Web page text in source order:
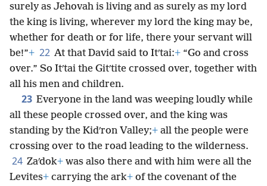
surely as Jehovah is living and as surely as my lord
the king is living, wherever my lord the king may be,
whether for death or for life, there your servant will
be!”+ 22 At that David said to Itʹtai:+ “Go and cross
over.” So Itʹtai the Gitʹtite crossed over, together with
all his men and children.
23 Everyone in the land was weeping loudly while
all these people crossed over, and the king was
standing by the Kidʹron Valley;+ all the people were
crossing over to the road leading to the wilderness.
24 Zaʹdok+ was also there and with him were all the
Levites+ carrying the ark+ of the covenant of the